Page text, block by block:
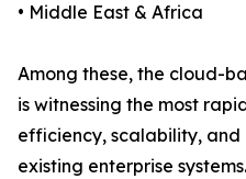
• Middle East & Africa
Among these, the cloud-
is witnessing the most
efficiency, scalability,
existing enterprise